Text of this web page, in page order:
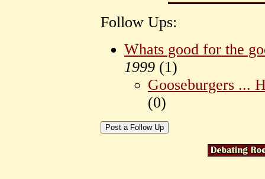
Follow Ups:
Whats good for the
1999 (1)
Gooseburgers ...
(0)